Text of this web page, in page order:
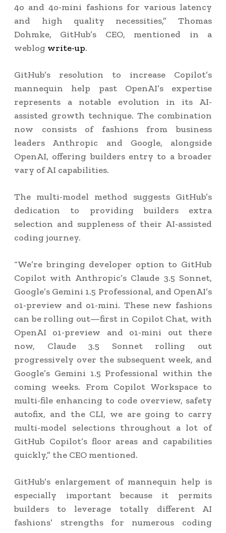
4o and 4o-mini fashions for various latency
and high quality necessities,” Thomas
Dohmke, GitHub’s CEO, mentioned in a
weblog write-up.
GitHub’s resolution to increase Copilot’s
mannequin help past OpenAI’s expertise
represents a notable evolution in its AI-
assisted growth technique. The combination
now consists of fashions from business
leaders Anthropic and Google, alongside
OpenAI, offering builders entry to a broader
vary of AI capabilities.
The multi-model method suggests GitHub’s
dedication to providing builders extra
selection and suppleness of their AI-assisted
coding journey.
“We’re bringing developer option to GitHub
Copilot with Anthropic’s Claude 3.5 Sonnet,
Google’s Gemini 1.5 Professional, and OpenAI’s
o1-preview and o1-mini. These new fashions
can be rolling out—first in Copilot Chat, with
OpenAI o1-preview and o1-mini out there
now, Claude 3.5 Sonnet rolling out
progressively over the subsequent week, and
Google’s Gemini 1.5 Professional within the
coming weeks. From Copilot Workspace to
multi-file enhancing to code overview, safety
autofix, and the CLI, we are going to carry
multi-model selections throughout a lot of
GitHub Copilot’s floor areas and capabilities
quickly,” the CEO mentioned.
GitHub’s enlargement of mannequin help is
especially important because it permits
builders to leverage totally different AI
fashions’ strengths for numerous coding